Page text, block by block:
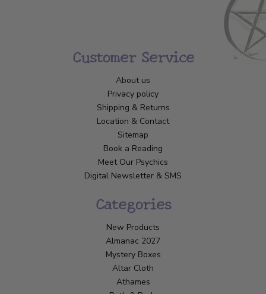
Customer Service
About us
Privacy policy
Shipping & Returns
Location & Contact
Sitemap
Book a Reading
Meet Our Psychics
Digital Newsletter & SMS
Categories
New Products
Almanac 2027
Mystery Boxes
Altar Cloth
Athames